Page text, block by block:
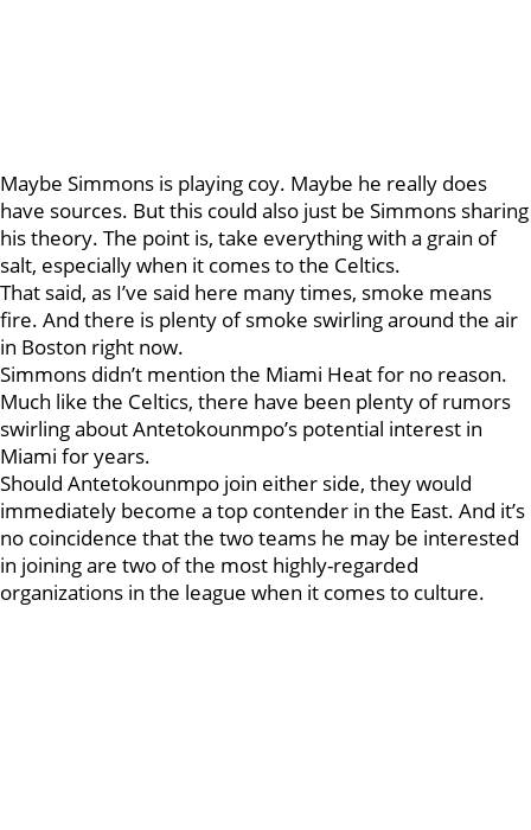
Maybe Simmons is playing coy. Maybe he really does
have sources. But this could also just be Simmons sharing
his theory. The point is, take everything with a grain of
salt, especially when it comes to the Celtics.
That said, as I’ve said here many times, smoke means
fire. And there is plenty of smoke swirling around the air
in Boston right now.
Simmons didn’t mention the Miami Heat for no reason.
Much like the Celtics, there have been plenty of rumors
swirling about Antetokounmpo’s potential interest in
Miami for years.
Should Antetokounmpo join either side, they would
immediately become a top contender in the East. And it’s
no coincidence that the two teams he may be interested
in joining are two of the most highly-regarded
organizations in the league when it comes to culture.